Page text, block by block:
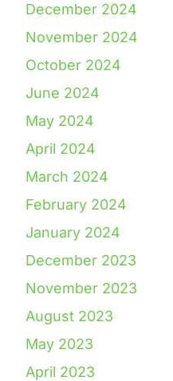
December 2024
November 2024
October 2024
June 2024
May 2024
April 2024
March 2024
February 2024
January 2024
December 2023
November 2023
August 2023
May 2023
April 2023